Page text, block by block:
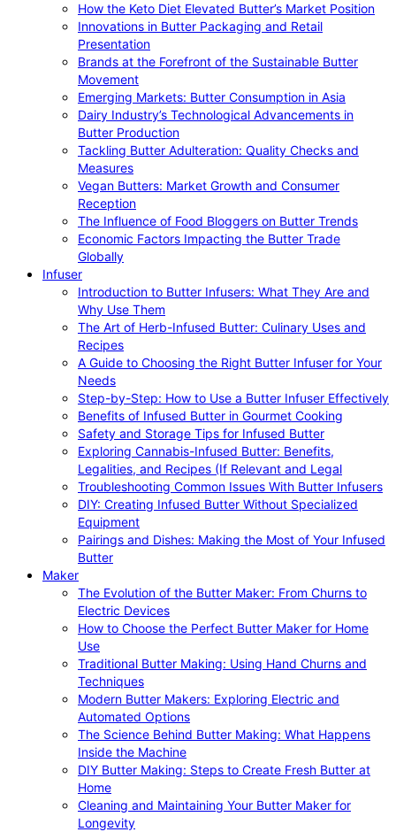
How the Keto Diet Elevated Butter’s Market Position
Innovations in Butter Packaging and Retail
Presentation
Brands at the Forefront of the Sustainable Butter
Movement
Emerging Markets: Butter Consumption in Asia
Dairy Industry’s Technological Advancements in
Butter Production
Tackling Butter Adulteration: Quality Checks and
Measures
Vegan Butters: Market Growth and Consumer
Reception
The Influence of Food Bloggers on Butter Trends
Economic Factors Impacting the Butter Trade
Globally
Infuser
Introduction to Butter Infusers: What They Are and
Why Use Them
The Art of Herb-Infused Butter: Culinary Uses and
Recipes
A Guide to Choosing the Right Butter Infuser for Your
Needs
Step-by-Step: How to Use a Butter Infuser Effectively
Benefits of Infused Butter in Gourmet Cooking
Safety and Storage Tips for Infused Butter
Exploring Cannabis-Infused Butter: Benefits,
Legalities, and Recipes (If Relevant and Legal
Troubleshooting Common Issues With Butter Infusers
DIY: Creating Infused Butter Without Specialized
Equipment
Pairings and Dishes: Making the Most of Your Infused
Butter
Maker
The Evolution of the Butter Maker: From Churns to
Electric Devices
How to Choose the Perfect Butter Maker for Home
Use
Traditional Butter Making: Using Hand Churns and
Techniques
Modern Butter Makers: Exploring Electric and
Automated Options
The Science Behind Butter Making: What Happens
Inside the Machine
DIY Butter Making: Steps to Create Fresh Butter at
Home
Cleaning and Maintaining Your Butter Maker for
Longevity